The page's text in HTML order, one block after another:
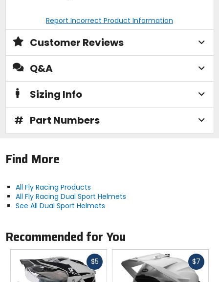
Report Incorrect Product Information
Customer Reviews
Q&A
Sizing Info
# Part Numbers
Find More
All Fly Racing Products
All Fly Racing Dual Sport Helmets
See All Dual Sport Helmets
Recommended for You
$5Fast
$7 Fast
Previous